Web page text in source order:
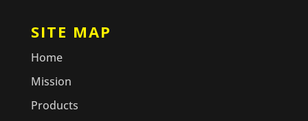
SITE MAP
Home
Mission
Products